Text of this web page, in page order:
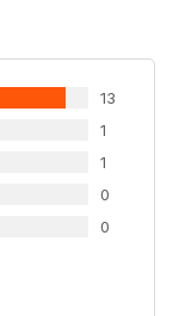
13
1
1
0
0